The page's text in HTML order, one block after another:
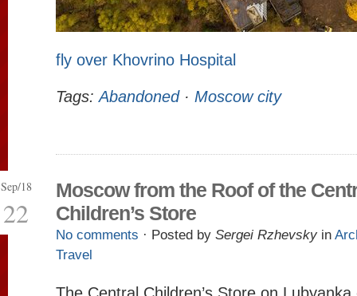
fly over Khovrino Hospital
Tags:Abandoned· Moscow city
Sep/18
22
Moscow from the Roof of the
Children’s Store
No comments · Posted by Sergei Rzhevsky in
Travel